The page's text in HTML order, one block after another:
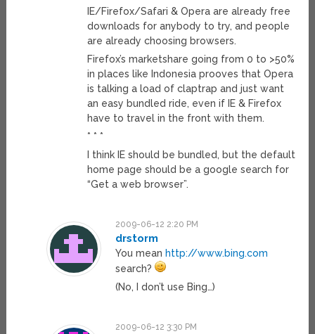
IE/Firefox/Safari & Opera are already free
downloads for anybody to try, and people
are already choosing browsers.
Firefox’s marketshare going from 0 to >50%
in places like Indonesia prooves that Opera
is talking a load of claptrap and just want
an easy bundled ride, even if IE & Firefox
have to travel in the front with them.
* * *
I think IE should be bundled, but the default
home page should be a google search for
“Get a web browser”.
2009-06-12 2:20 PM
drstorm
You mean http://www.bing.com
search?
(No, I don’t use Bing…)
2009-06-12 3:30 PM